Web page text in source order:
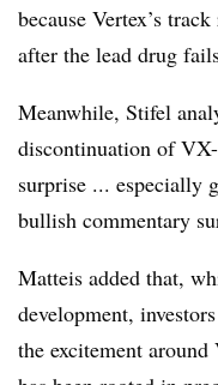
because Vertex’s
after the lead drug
Meanwhile, Stifel
discontinuation of
surprise ... especially
bullish commentary
Matteis added that,
development,
the excitement